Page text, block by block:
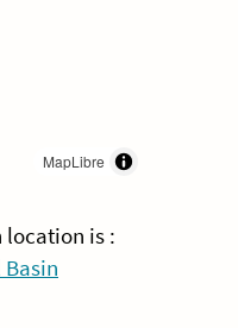
MapLibre
location is :